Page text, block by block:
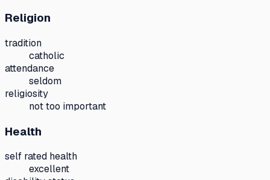
Religion
tradition
catholic
attendance
seldom
religiosity
not too important
Health
self rated health
excellent